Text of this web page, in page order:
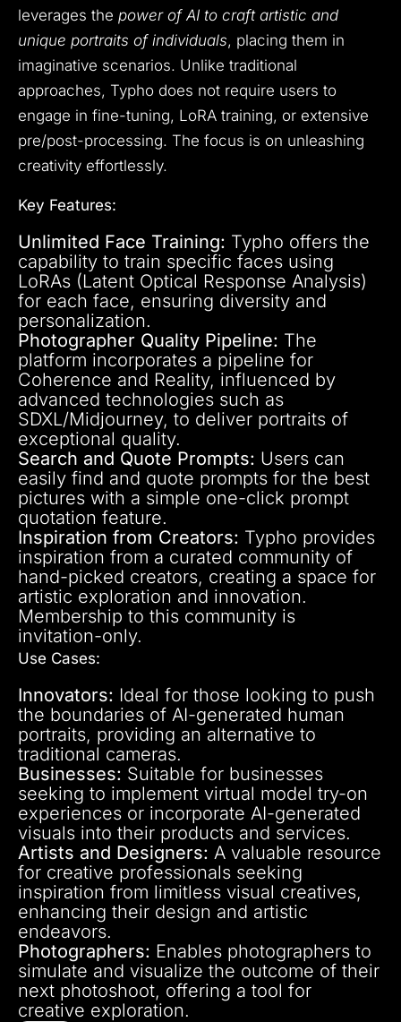
leverages the power of AI to craft artistic and
unique portraits of individuals, placing them in
imaginative scenarios. Unlike traditional
approaches, Typho does not require users to
engage in fine-tuning, LoRA training, or extensive
pre/post-processing. The focus is on unleashing
creativity effortlessly.
Key Features:
Unlimited Face Training: Typho offers the
capability to train specific faces using
LoRAs (Latent Optical Response Analysis)
for each face, ensuring diversity and
personalization.
Photographer Quality Pipeline: The
platform incorporates a pipeline for
Coherence and Reality, influenced by
advanced technologies such as
SDXL/Midjourney, to deliver portraits of
exceptional quality.
Search and Quote Prompts: Users can
easily find and quote prompts for the best
pictures with a simple one-click prompt
quotation feature.
Inspiration from Creators: Typho provides
inspiration from a curated community of
hand-picked creators, creating a space for
artistic exploration and innovation.
Membership to this community is
invitation-only.
Use Cases:
Innovators: Ideal for those looking to push
the boundaries of AI-generated human
portraits, providing an alternative to
traditional cameras.
Businesses: Suitable for businesses
seeking to implement virtual model try-on
experiences or incorporate AI-generated
visuals into their products and services.
Artists and Designers: A valuable resource
for creative professionals seeking
inspiration from limitless visual creatives,
enhancing their design and artistic
endeavors.
Photographers: Enables photographers to
simulate and visualize the outcome of their
next photoshoot, offering a tool for
creative exploration.